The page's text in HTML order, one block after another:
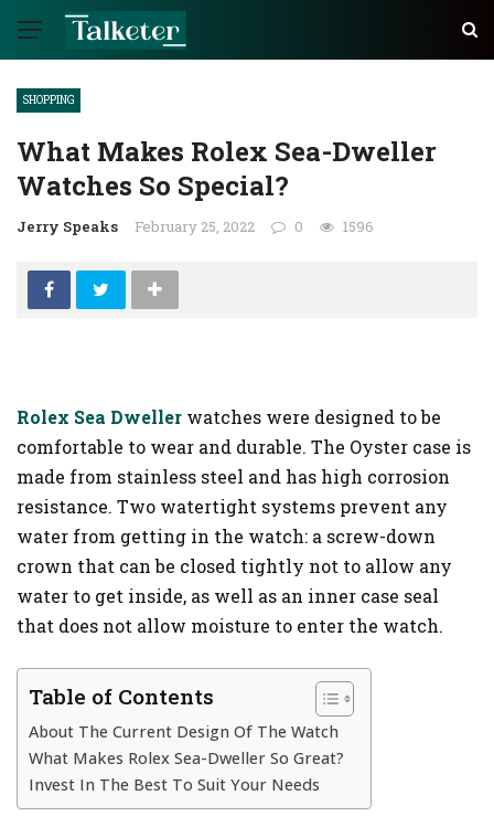
SHOPPING
What Makes Rolex Sea-Dweller
Watches So Special?
Jerry Speaks February 25, 2022 0 1596
Rolex Sea Dweller watches were designed to be
comfortable to wear and durable. The Oyster case is
made from stainless steel and has high corrosion
resistance. Two watertight systems prevent any
water from getting in the watch: a screw-down
crown that can be closed tightly not to allow any
water to get inside, as well as an inner case seal
that does not allow moisture to enter the watch.
Table of Contents
About The Current Design Of The Watch
What Makes Rolex Sea-Dweller So Great?
Invest In The Best To Suit Your Needs